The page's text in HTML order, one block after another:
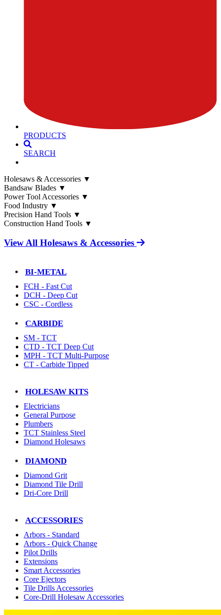
PRODUCTS
SEARCH
Holesaws & Accessories ▼
Bandsaw Blades ▼
Power Tool Accessories ▼
Food Industry ▼
Precision Hand Tools ▼
Construction Hand Tools ▼
View All Holesaws & Accessories
BI-METAL
FCH - Fast Cut
DCH - Deep Cut
CSC - Cordless
CARBIDE
SM - TCT
CTD - TCT Deep Cut
MPH - TCT Multi-Purpose
CT - Carbide Tipped
HOLESAW KITS
Electricians
General Purpose
Plumbers
TCT Stainless Steel
Diamond Holesaws
DIAMOND
Diamond Grit
Diamond Tile Drill
Dri-Core Drill
ACCESSORIES
Arbors - Standard
Arbors - Quick Change
Pilot Drills
Extensions
Smart Accessories
Core Ejectors
Tile Drills Accessories
Core-Drill Holesaw Accessories